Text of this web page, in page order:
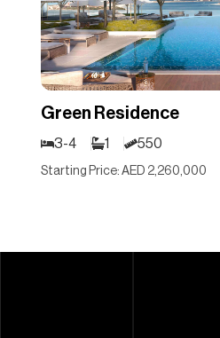
Green Residence
3-4 1 550
Starting Price: AED 2,260,000